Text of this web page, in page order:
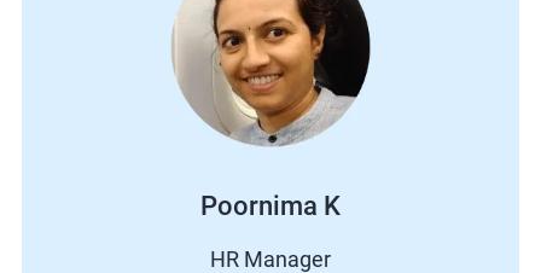
Poornima K
HR Manager